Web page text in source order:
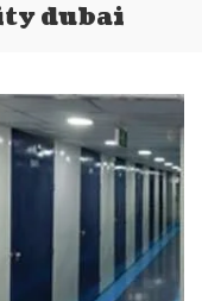
dubai